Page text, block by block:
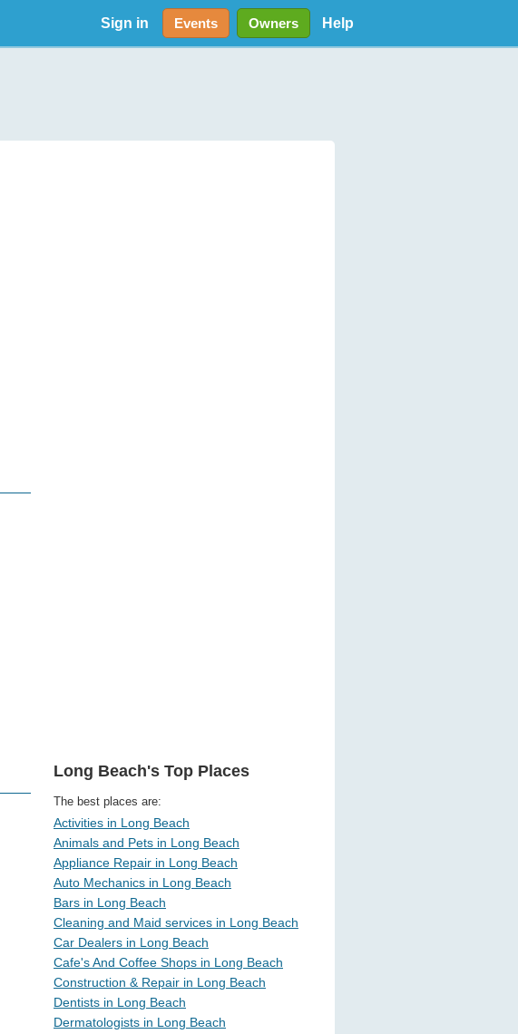
Sign in Events Owners Help
Long Beach's Top Places
The best places are:
Activities in Long Beach
Animals and Pets in Long Beach
Appliance Repair in Long Beach
Auto Mechanics in Long Beach
Bars in Long Beach
Cleaning and Maid services in Long Beach
Car Dealers in Long Beach
Cafe's And Coffee Shops in Long Beach
Construction & Repair in Long Beach
Dentists in Long Beach
Dermatologists in Long Beach